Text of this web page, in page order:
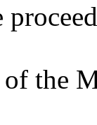
the